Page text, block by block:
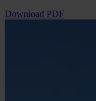
Download PDF